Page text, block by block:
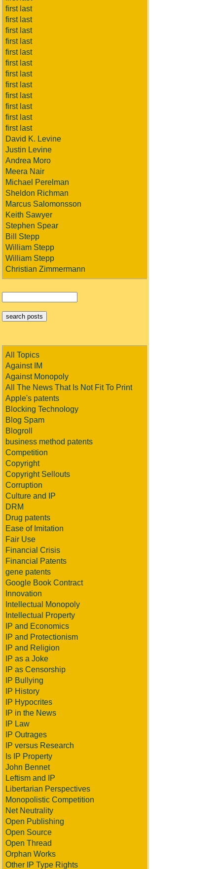
first last
first last
first last
first last
first last
first last
first last
first last
first last
first last
first last
first last
David K. Levine
Justin Levine
Andrea Moro
Meera Nair
Michael Perelman
Sheldon Richman
Marcus Salomonsson
Keith Sawyer
Stephen Spear
Bill Stepp
William Stepp
William Stepp
Christian Zimmermann
All Topics
Against IM
Against Monopoly
All The News That Is Not Fit To Print
Apple's patents
Blocking Technology
Blog Spam
Blogroll
business method patents
Competition
Copyright
Copyright Sellouts
Corruption
Culture and IP
DRM
Drug patents
Ease of Imitation
Fair Use
Financial Crisis
Financial Patents
gene patents
Google Book Contract
Innovation
Intellectual Monopoly
Intellectual Property
IP and Economics
IP and Protectionism
IP and Religion
IP as a Joke
IP as Censorship
IP Bullying
IP History
IP Hypocrites
IP in the News
IP Law
IP Outrages
IP versus Research
Is IP Property
John Bennet
Leftism and IP
Libertarian Perspectives
Monopolistic Competition
Net Neutrality
Open Publishing
Open Source
Open Thread
Orphan Works
Other IP Type Rights